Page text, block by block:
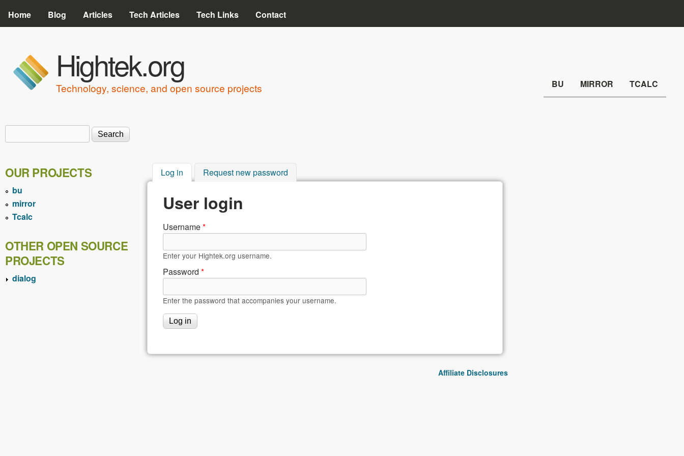
Home Blog Articles Tech Articles Tech Links Contact
Hightek.org
Technology, science, and open source projects BU MIRROR TCALC
Search form
Log in (active tab)
Request new password
User login
Username*
Enter your Hightek.org username.
Password *
Enter the password that accompanies your username.
Affiliate Disclosures
OUR PROJECTS
bu
mirror
Tcalc
OTHER OPEN SOURCE
PROJECTS
dialog